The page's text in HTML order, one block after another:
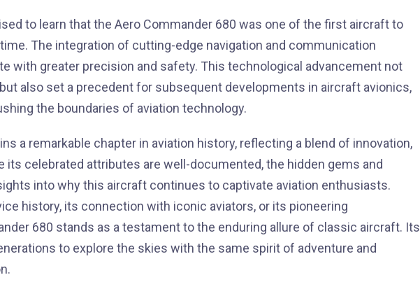
to learn that the Aero Commander 680 was one of the first aircraft to
The integration of cutting-edge navigation and communication
with greater precision and safety. This technological advancement not
also set a precedent for subsequent developments in aircraft avionics,
the boundaries of aviation technology.
a remarkable chapter in aviation history, reflecting a blend of innovation,
its celebrated attributes are well-documented, the hidden gems and
into why this aircraft continues to captivate aviation enthusiasts.
history, its connection with iconic aviators, or its pioneering
680 stands as a testament to the enduring allure of classic aircraft. Its
to explore the skies with the same spirit of adventure and